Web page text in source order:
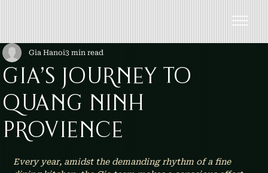
GIA’S JOURNEY TO
QUANG NINH
PROVIENCE
Gia Hanoi3 min read
Every year, amidst the demanding rhythm of a fine